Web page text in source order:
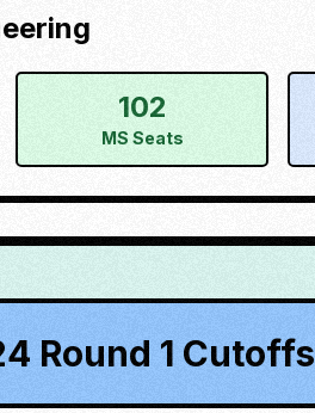
102
MS Seats
Round 1 Cutoffs